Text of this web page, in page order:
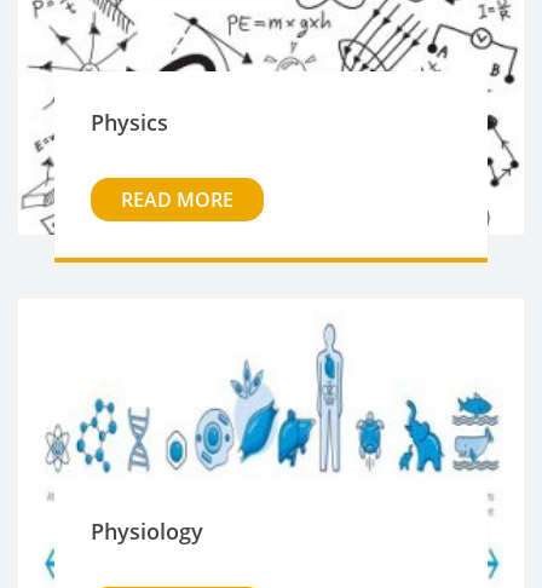
Physics
READ MORE
Physiology